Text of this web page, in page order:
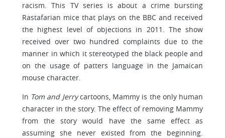
racism. This TV series is about a crime bursting
Rastafarian mice that plays on the BBC and received
the highest level of objections in 2011. The show
received over two hundred complaints due to the
manner in which it stereotyped the black people and
on the usage of patters language in the Jamaican
mouse character.
In Tom and Jerrycartoons, Mammy is the only human
character in the story. The effect of removing Mammy
from the story would have the same effect as
assuming she never existed from the beginning.